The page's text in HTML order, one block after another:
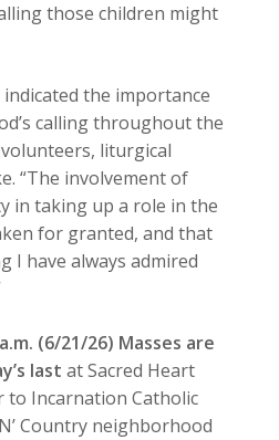
those children might
indicated the importance
calling throughout the
liturgical
“The involvement of
in taking up a role in the
for granted, and that
I have always admired
(6/21/26) Masses are
lastat Sacred Heart
to Incarnation Catholic
Country neighborhood